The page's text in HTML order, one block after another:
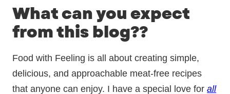
What can you expect
from this blog??
Food with Feeling is all about creating simple,
delicious, and approachable meat-free recipes
that anyone can enjoy. I have a special love for all